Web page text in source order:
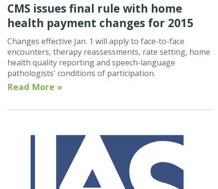
CMS issues final rule with home
health payment changes for 2015
Changes effective Jan. 1 will apply to face-to-face
encounters, therapy reassessments, rate setting, home
health quality reporting and speech-language
pathologists' conditions of participation.
Read More »